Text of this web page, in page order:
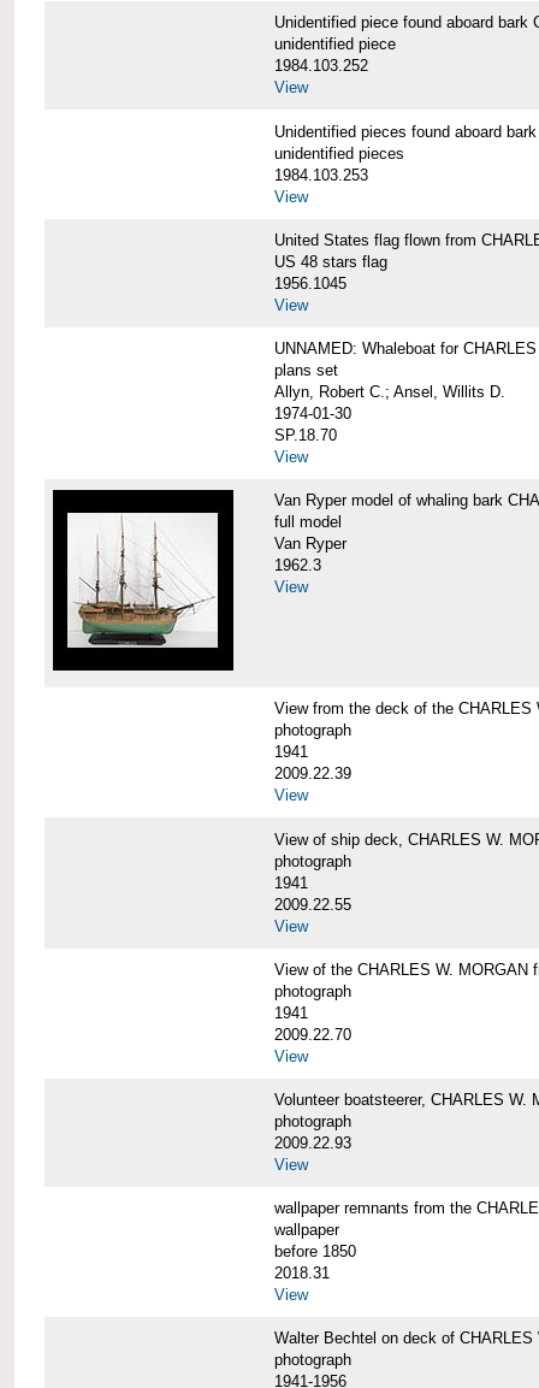
Unidentified piece found aboard bark
unidentified piece
1984.103.252
View
Unidentified pieces found aboard
unidentified pieces
1984.103.253
View
United States flag flown from
US 48 stars flag
1956.1045
View
UNNAMED: Whaleboat for
plans set
Allyn, Robert C.; Ansel, Willits D.
1974-01-30
SP.18.70
View
Van Ryper model of whaling bark
full model
Van Ryper
1962.3
View
View from the deck of the
photograph
1941
2009.22.39
View
View of ship deck, CHARLES W.
photograph
1941
2009.22.55
View
View of the CHARLES W. MORGAN
photograph
1941
2009.22.70
View
Volunteer boatsteerer, CHARLES W.
photograph
2009.22.93
View
wallpaper remnants from the
wallpaper
before 1850
2018.31
View
Walter Bechtel on deck of CHARLES
photograph
1941-1956